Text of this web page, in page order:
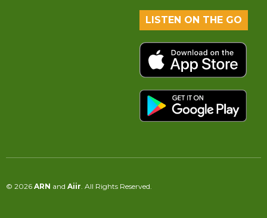
LISTEN ON THE GO
© 2026 ARN and Aiir . All Rights Reserved.